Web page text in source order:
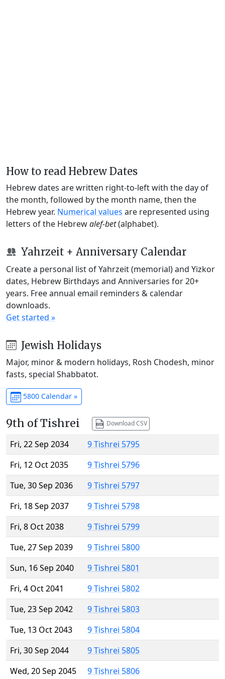
How to read Hebrew Dates
Hebrew dates are written right-to-left with the day of
the month, followed by the month name, then the
Hebrew year. Numerical values are represented using
letters of the Hebrewalef-bet(alphabet).
Yahrzeit + Anniversary Calendar
Create a personal list of Yahrzeit (memorial) and Yizkor
dates, Hebrew Birthdays and Anniversaries for 20+
years. Free annual email reminders & calendar
downloads.
Get started »
Jewish Holidays
Major, minor & modern holidays, Rosh Chodesh, minor
fasts, special Shabbatot.
5800 Calendar »
9th of Tishrei Download CSV
Fri, 22 Sep 2034
9 Tishrei 5795
Fri, 12 Oct 2035
9 Tishrei 5796
Tue, 30 Sep 2036
9 Tishrei 5797
Fri, 18 Sep 2037
9 Tishrei 5798
Fri, 8 Oct 2038
9 Tishrei 5799
Tue, 27 Sep 2039
9 Tishrei 5800
Sun, 16 Sep 2040
9 Tishrei 5801
Fri, 4 Oct 2041
9 Tishrei 5802
Tue, 23 Sep 2042
9 Tishrei 5803
Tue, 13 Oct 2043
9 Tishrei 5804
Fri, 30 Sep 2044
9 Tishrei 5805
Wed, 20 Sep 2045
9 Tishrei 5806